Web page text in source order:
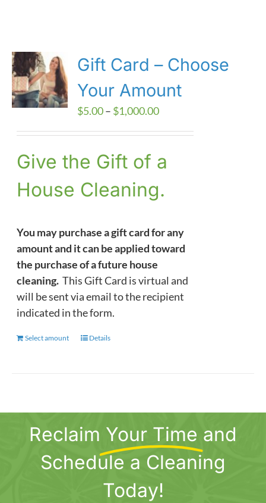
Gift Card – Choose
Your Amount
$5.00– $1,000.00Price
through
Give the Gift of a
House Cleaning.
You may purchase a gift card for any
amount and it can be applied toward
the purchase of a future house
cleaning. This Gift Card is virtual and
will be sent via email to the recipient
indicated in the form.
Select amount
This
options
may
be
chosen
Details
Reclaim Your Time and
Schedule a Cleaning
Today!